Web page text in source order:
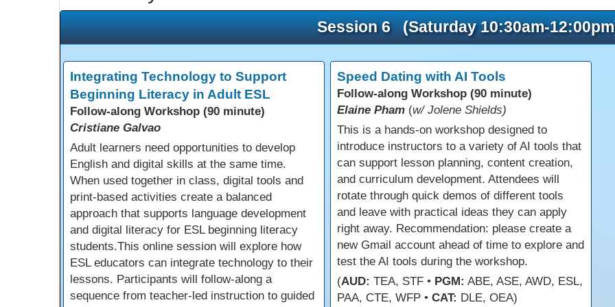
Session 6 (Saturday 10:30am-
Integrating Technology to Support
Beginning Literacy in Adult ESL
Follow-along Workshop (90 minute)
Cristiane Galvao
Adult learners need opportunities to develop
English and digital skills at the same time.
When used together in class, digital tools and
print-based activities create a balanced
approach that supports language development
and digital literacy for ESL beginning literacy
students.This online session will explore how
ESL educators can integrate technology to their
lessons. Participants will follow-along a
sequence from teacher-led instruction to guided
Speed Dating with AI Tools
Follow-along Workshop (90 minute)
Elaine Pham (w/ Jolene Shields)
This is a hands-on workshop designed to
introduce instructors to a variety of AI tools that
can support lesson planning, content creation,
and curriculum development. Attendees will
rotate through quick demos of different tools
and leave with practical ideas they can apply
right away. Recommendation: please create a
new Gmail account ahead of time to explore and
test the AI tools during the workshop.
(AUD: TEA, STF • PGM: ABE, ASE, AWD, ESL,
PAA, CTE, WFP • CAT: DLE, OEA)